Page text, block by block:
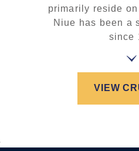
primarily reside
Niue has been a
since
VIEW